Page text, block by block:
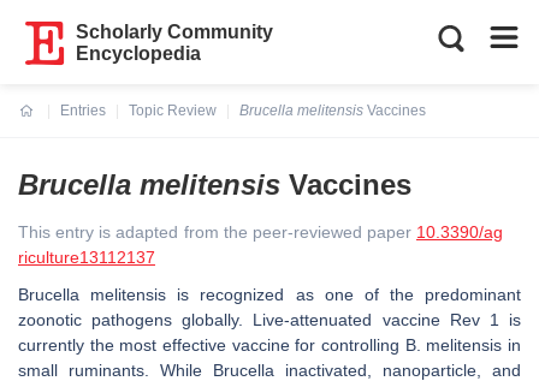
Scholarly Community
Encyclopedia
Entries
Topic Review
Brucella melitensis Vaccines
Brucella melitensis Vaccines
This entry is adapted from the peer-reviewed paper 10.3390/ag
riculture13112137
Brucella melitensis is recognized as one of the predominant
zoonotic pathogens globally. Live-attenuated vaccine Rev 1 is
currently the most effective vaccine for controlling B. melitensis in
small ruminants. While Brucella inactivated, nanoparticle, and